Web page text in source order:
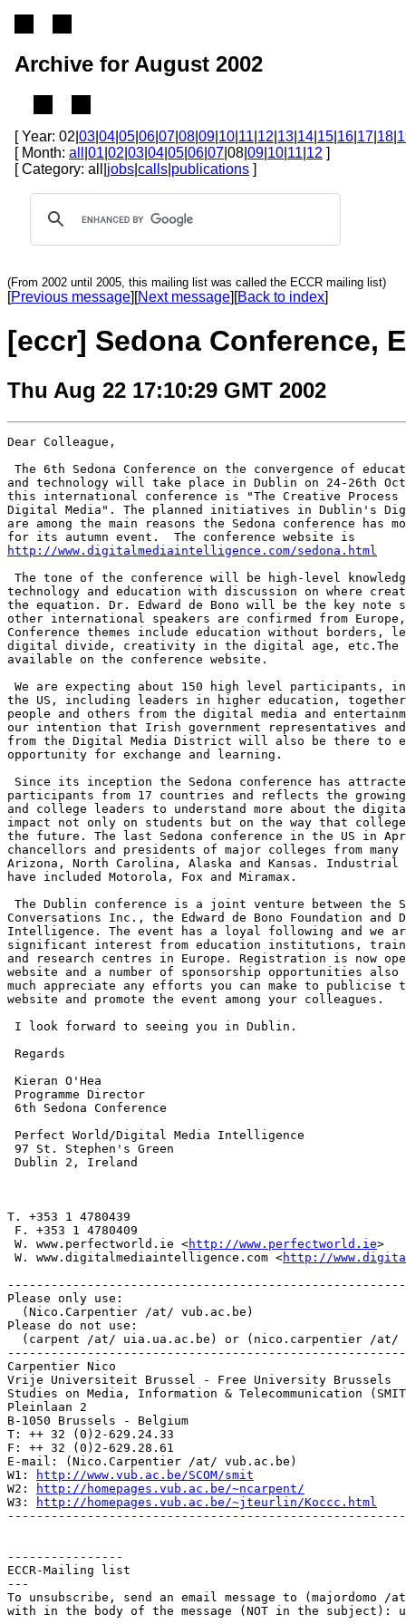
Archive for August 2002
[ Year: 02| 03 04 05 06 07 08 09 10 11 12 13 14 15 16 17 18
[ Month: all 01 02 03 04 05 06 07 |08| 09 10 11 12 ]
[ Category: all| jobs calls publications ]
(From 2002 until 2005, this mailing list was called the ECCR mailing list)
[Previous message][Next message][Back to index]
[eccr] Sedona Conference,
Thu Aug 22 17:10:29 GMT 2002
Dear Colleague,
The 6th Sedona Conference on the convergence of
and technology will take place in Dublin on 24-26th
this international conference is "The Creative Process
Digital Media". The planned initiatives in Dublin's
are among the main reasons the Sedona conference has
http://www.digitalmediaintelligence.com/sedona.html
The tone of the conference will be high-level
technology and education with discussion on where
the equation. Dr. Edward de Bono will be the key note
other international speakers are confirmed from Europe,
Conference themes include education without borders,
digital divide, creativity in the digital age, etc.The
available on the conference website.
We are expecting about 150 high level participants,
the US, including leaders in higher education,
people and others from the digital media and
our intention that Irish government representatives
from the Digital Media District will also be there to
opportunity for exchange and learning.
Since its inception the Sedona conference has
participants from 17 countries and reflects the
and college leaders to understand more about the
impact not only on students but on the way that
the future. The last Sedona conference in the US in
chancellors and presidents of major colleges from
Arizona, North Carolina, Alaska and Kansas. Industrial
have included Motorola, Fox and Miramax.
The Dublin conference is a joint venture between the
Conversations Inc., the Edward de Bono Foundation and
Intelligence. The event has a loyal following and we
significant interest from education institutions,
and research centres in Europe. Registration is now
website and a number of sponsorship opportunities
much appreciate any efforts you can make to publicise
website and promote the event among your colleagues.
I look forward to seeing you in Dublin.
Regards
Kieran O'Hea
Programme Director
6th Sedona Conference
Perfect World/Digital Media Intelligence
97 St. Stephen's Green
Dublin 2, Ireland
T. +353 1 4780439
F. +353 1 4780409
W. www.perfectworld.ie <http://www.perfectworld.ie>
W. www.digitalmediaintelligence.com <http://
Please only use:
  (Nico.Carpentier /at/ vub.ac.be)
Please do not use:
(carpent /at/ uia.ua.ac.be) or (nico.carpentier /at/
Carpentier Nico
Vrije Universiteit Brussel - Free University Brussels
Studies on Media, Information & Telecommunication
Pleinlaan 2
B-1050 Brussels - Belgium
T: ++ 32 (0)2-629.24.33
F: ++ 32 (0)2-629.28.61
E-mail: (Nico.Carpentier /at/ vub.ac.be)
W1:
http://www.vub.ac.be/SCOM/smit
W2:
http://homepages.vub.ac.be/~ncarpent/
W3:
http://homepages.vub.ac.be/~jteurlin/Koccc.html
----------------
ECCR-Mailing list
---
To unsubscribe, send an email message to (majordomo
with in the body of the message (NOT in the subject):